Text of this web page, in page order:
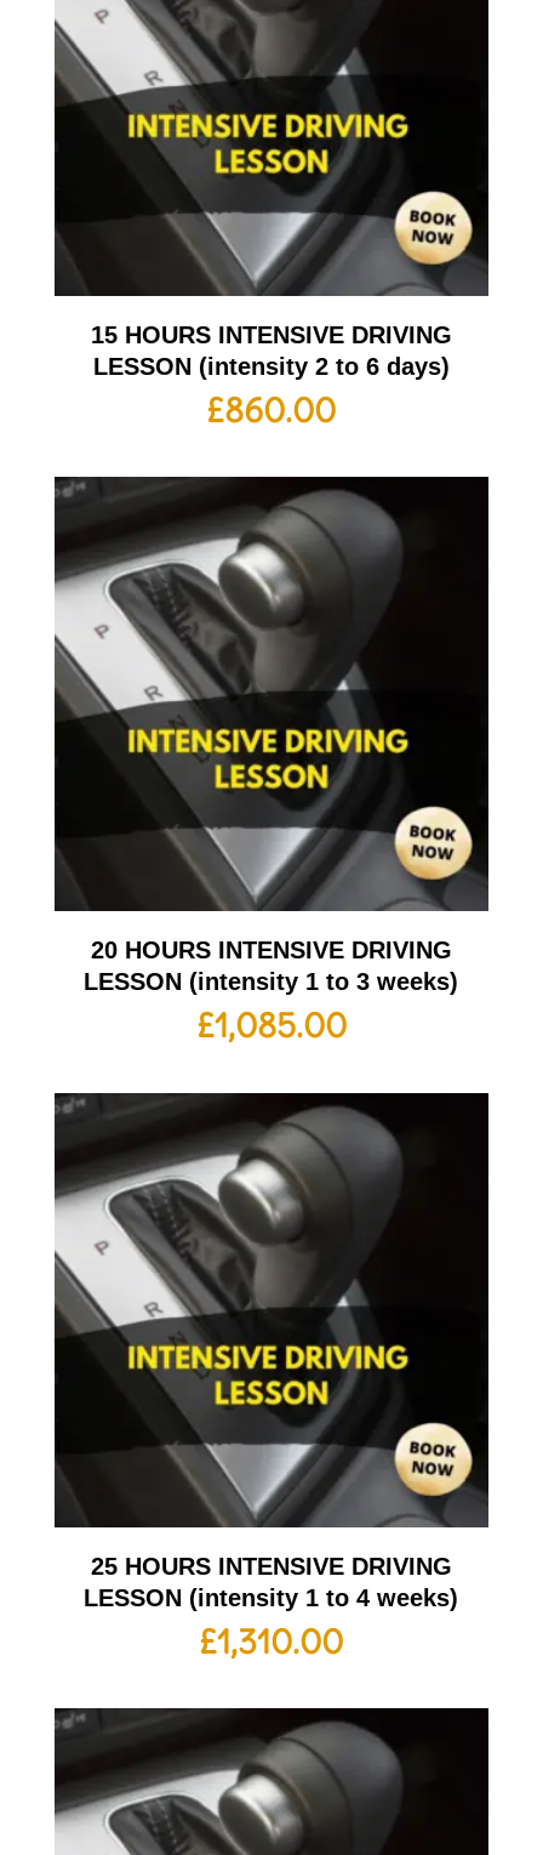
15 HOURS INTENSIVE DRIVING
LESSON (intensity 2 to 6 days)
£860.00
20 HOURS INTENSIVE DRIVING
LESSON (intensity 1 to 3 weeks)
£1,085.00
25 HOURS INTENSIVE DRIVING
LESSON (intensity 1 to 4 weeks)
£1,310.00